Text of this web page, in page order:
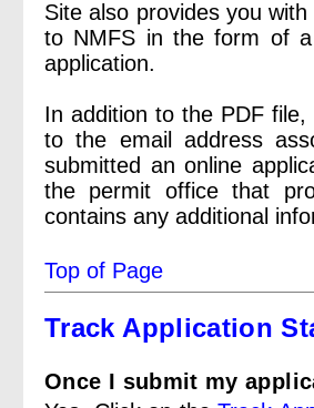
Site also provides you
to NMFS in the form of
application.
In addition to the PDF
to the email address
submitted an online
the permit office that
contains any additional
Top of Page
Track Application
Once I submit my